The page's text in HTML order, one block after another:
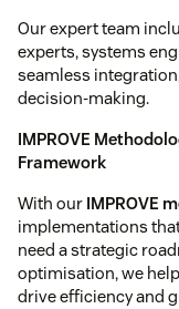
Our expert team
experts, systems
seamless
decision-making.
IMPROVE
Framework
With our IMPROVE
implementations
need a strategic
optimisation, we
drive efficiency and